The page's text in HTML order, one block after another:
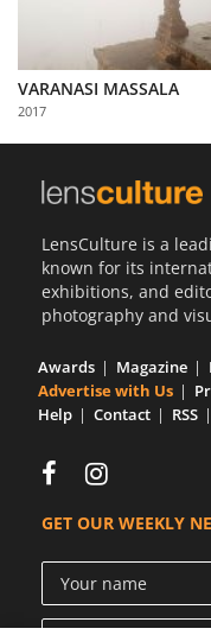
Partner
with
Us
VARANASI MASSALA
2017
LensCulture is a
known for its
exhibitions, and
photography and
Awards Magazine
Advertise with Us
Help
Contact RSS
GET OUR WEEKLY